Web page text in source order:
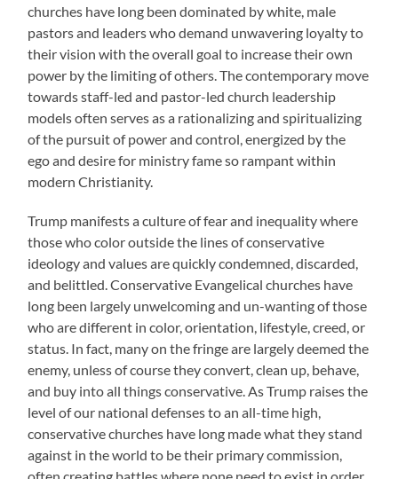
churches have long been dominated by white, male
pastors and leaders who demand unwavering loyalty to
their vision with the overall goal to increase their own
power by the limiting of others. The contemporary move
towards staff-led and pastor-led church leadership
models often serves as a rationalizing and spiritualizing
of the pursuit of power and control, energized by the
ego and desire for ministry fame so rampant within
modern Christianity.
Trump manifests a culture of fear and inequality where
those who color outside the lines of conservative
ideology and values are quickly condemned, discarded,
and belittled. Conservative Evangelical churches have
long been largely unwelcoming and un-wanting of those
who are different in color, orientation, lifestyle, creed, or
status. In fact, many on the fringe are largely deemed the
enemy, unless of course they convert, clean up, behave,
and buy into all things conservative. As Trump raises the
level of our national defenses to an all-time high,
conservative churches have long made what they stand
against in the world to be their primary commission,